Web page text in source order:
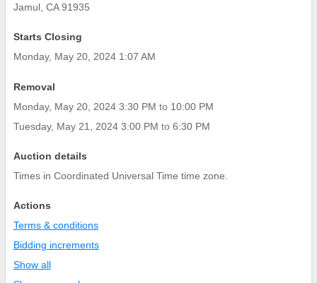
Jamul, CA 91935
Starts Closing
Monday, May 20, 2024 1:07 AM
Removal
Monday, May 20, 2024 3:30 PM to 10:00 PM
Tuesday, May 21, 2024 3:00 PM to 6:30 PM
Auction details
Times in Coordinated Universal Time time zone.
Actions
Terms & conditions
Bidding increments
Show all